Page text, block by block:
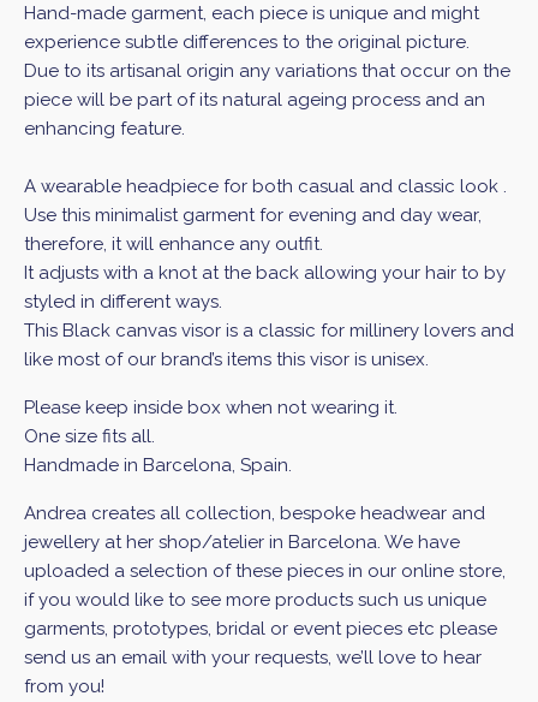
Hand-made garment, each piece is unique and might
experience subtle differences to the original picture.
Due to its artisanal origin any variations that occur on the
piece will be part of its natural ageing process and an
enhancing feature.
A wearable headpiece for both casual and classic look .
Use this minimalist garment for evening and day wear,
therefore, it will enhance any outfit.
It adjusts with a knot at the back allowing your hair to by
styled in different ways.
This Black canvas visor is a classic for millinery lovers and
like most of our brand’s items this visor is unisex.
Please keep inside box when not wearing it.
One size fits all.
Handmade in Barcelona, Spain.
Andrea creates all collection, bespoke headwear and
jewellery at her shop/atelier in Barcelona. We have
uploaded a selection of these pieces in our online store,
if you would like to see more products such us unique
garments, prototypes, bridal or event pieces etc please
send us an email with your requests, we’ll love to hear
from you!